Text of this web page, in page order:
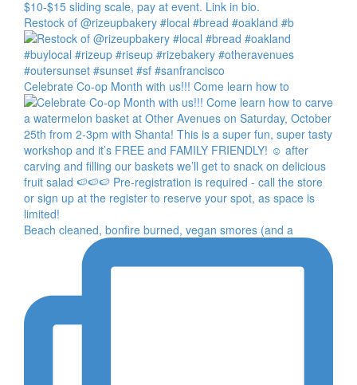
Restock of @rizeupbakery #local #bread #oakland #b
Celebrate Co-op Month with us!!! Come learn how to
Beach cleaned, bonfire burned, vegan smores (and a